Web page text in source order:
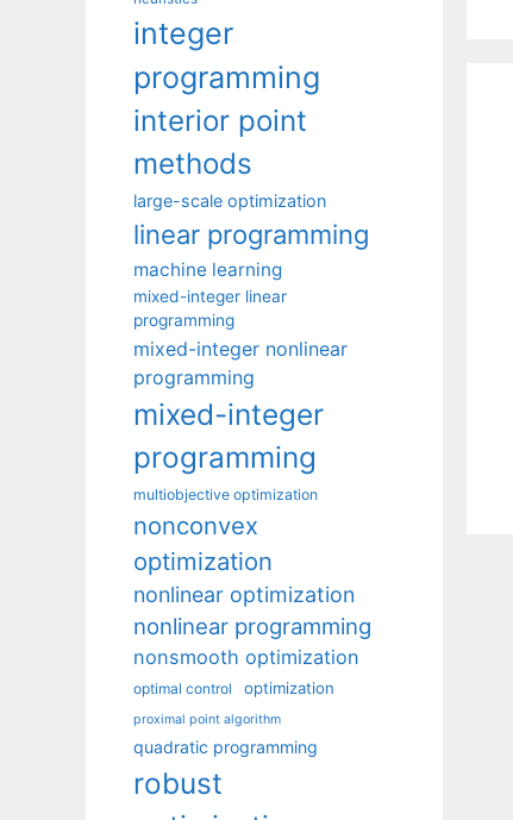
integer
programming
interior point
methods
large-scale optimization
linear programming
machine learning
mixed-integer linear
programming
mixed-integer nonlinear
programming
mixed-integer
programming
multiobjective optimization
nonconvex
optimization
nonlinear optimization
nonlinear programming
nonsmooth optimization
optimal control optimization
proximal point algorithm
quadratic programming
robust